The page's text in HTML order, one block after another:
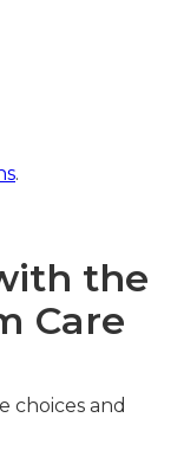
.
the
Care
choices and